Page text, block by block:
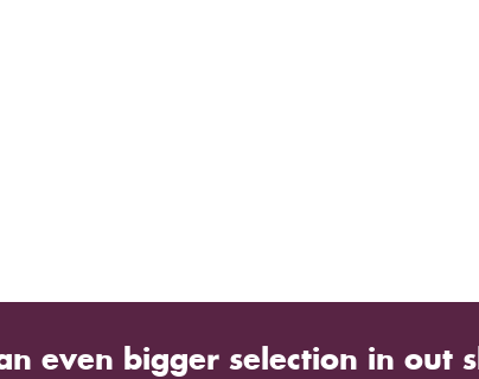
even bigger selection in out